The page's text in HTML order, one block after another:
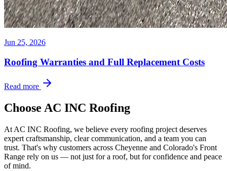
Jun 25, 2026
Roofing Warranties and Full Replacement Costs
Read more
Choose AC INC Roofing
At AC INC Roofing, we believe every roofing project deserves
expert craftsmanship, clear communication, and a team you can
trust. That's why customers across Cheyenne and Colorado's Front
Range rely on us — not just for a roof, but for confidence and peace
of mind.